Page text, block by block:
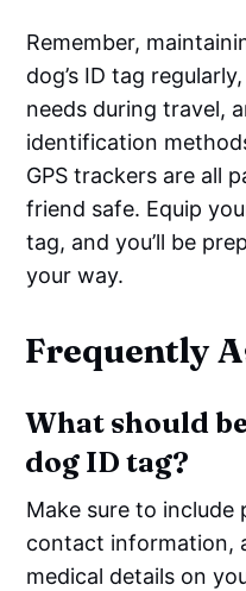
Remember,
dog’s ID tag
needs during travel,
identification
GPS trackers are all
friend safe. Equip
tag, and you’ll be
your way.
Frequently
What should
dog ID tag?
Make sure to include
contact information,
medical details on